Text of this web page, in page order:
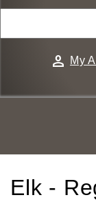
person My
Elk -